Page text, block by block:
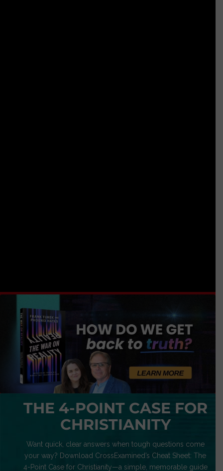
THE 4-POINT CASE FOR
CHRISTIANITY
Want quick, clear answers when tough questions come
your way? Download CrossExamined’s Cheat Sheet: The
4-Point Case for Christianity—a simple, memorable guide